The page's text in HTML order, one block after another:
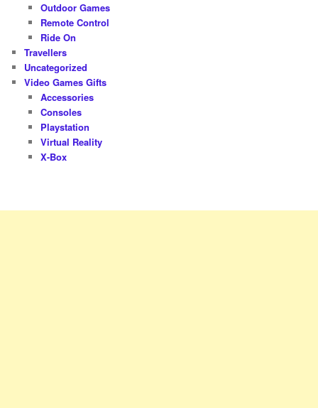
Outdoor Games
Remote Control
Ride On
Travellers
Uncategorized
Video Games Gifts
Accessories
Consoles
Playstation
Virtual Reality
X-Box